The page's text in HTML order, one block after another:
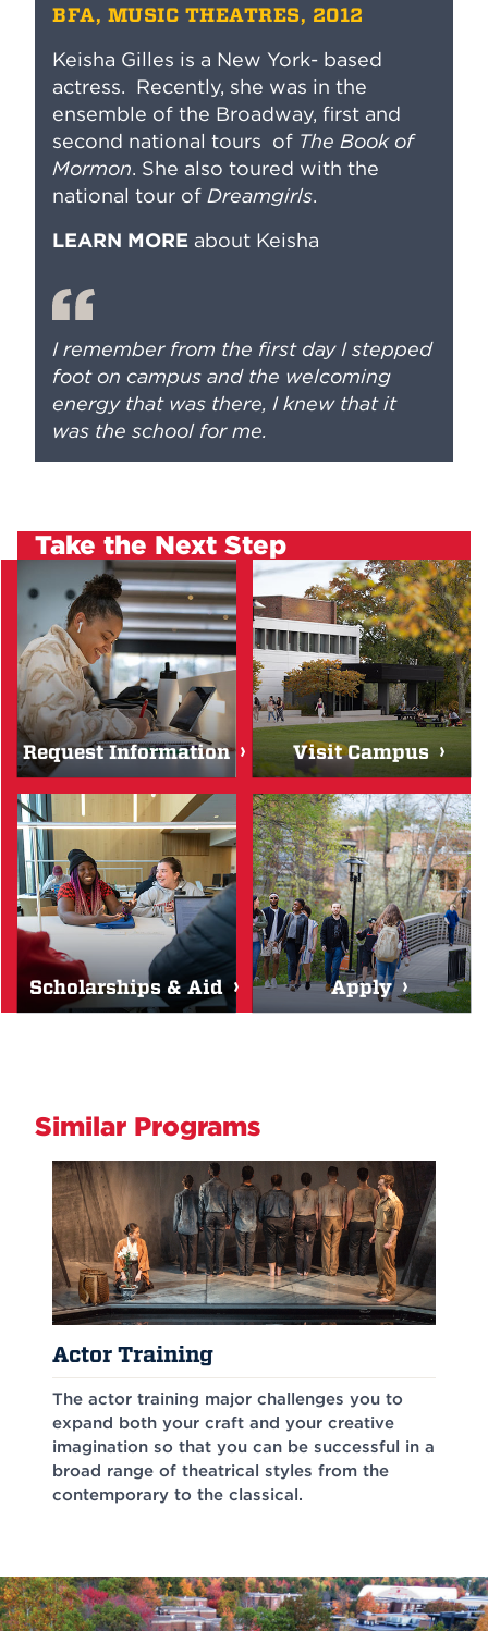
BFA, MUSIC THEATRES, 2012
Keisha Gilles is a New York- based
actress. Recently, she was in the
ensemble of the Broadway, first and
second national tours of The Book of
Mormon. She also toured with the
national tour of Dreamgirls.
LEARN MORE about Keisha
I remember from the first day I stepped
foot on campus and the welcoming
energy that was there, I knew that it
was the school for me.
Take the Next Step
Request Information Visit Campus
Scholarships & Aid Apply
Similar Programs
Actor Training
The actor training major challenges you to
expand both your craft and your creative
imagination so that you can be successful in a
broad range of theatrical styles from the
contemporary to the classical.